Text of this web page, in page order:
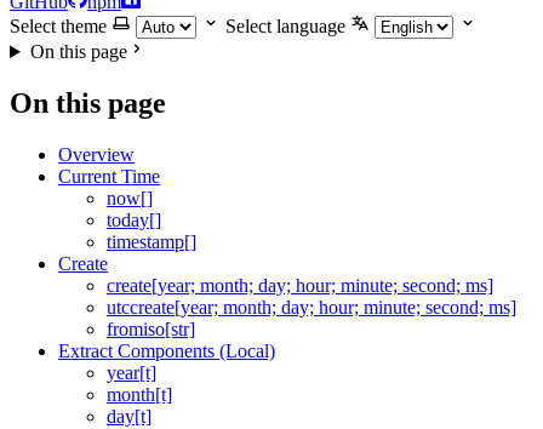
Select theme
Select language
On this page
On this page
Overview
Current Time
now[]
today[]
timestamp[]
Create
create[year; month; day; hour; minute; second; ms]
utccreate[year; month; day; hour; minute; second; ms]
fromiso[str]
Extract Components (Local)
year[t]
month[t]
day[t]